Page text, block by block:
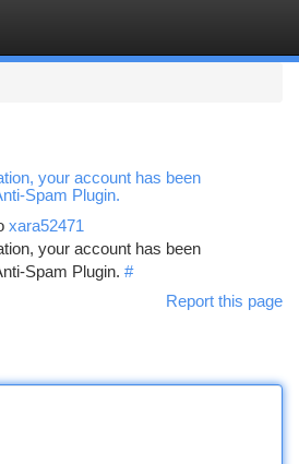
your account has been
Spam Plugin.
xara52471
your account has been
Spam Plugin. #
Report this page